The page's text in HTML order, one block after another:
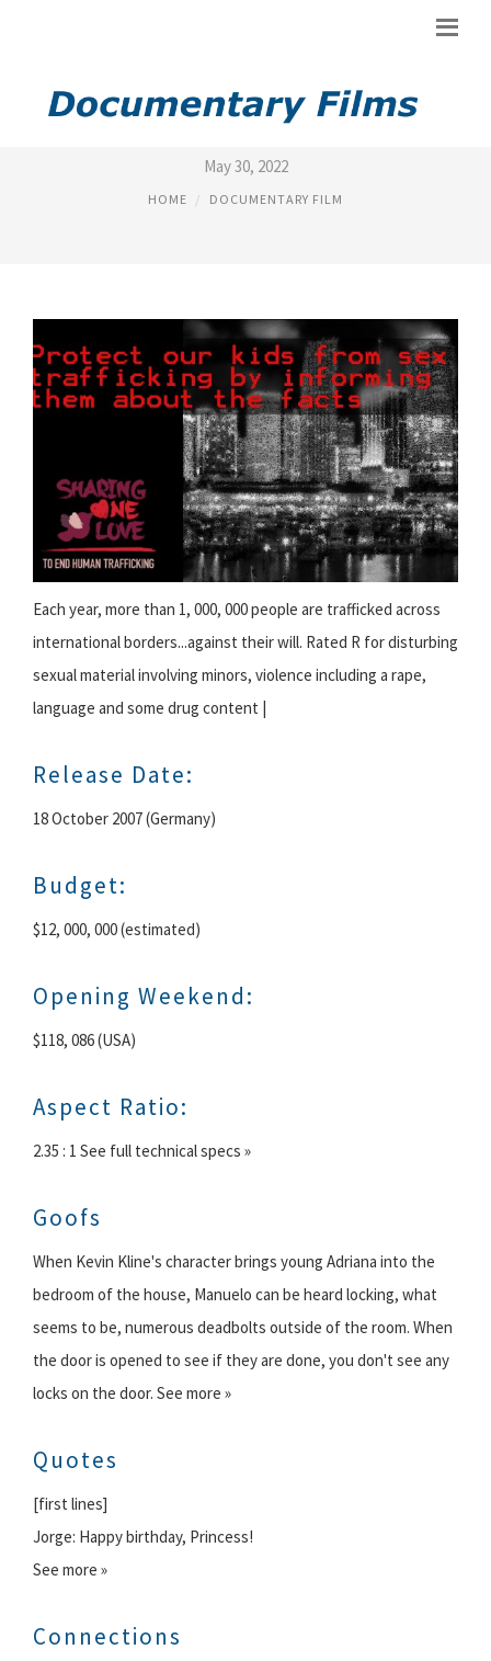
SEX TRADE MOVIES
May 30, 2022
HOME DOCUMENTARY FILM
Each year, more than 1, 000, 000 people are trafficked across
international borders...against their will. Rated R for disturbing
sexual material involving minors, violence including a rape,
language and some drug content |
Release Date:
18 October 2007 (Germany)
Budget:
$12, 000, 000 (estimated)
Opening Weekend:
$118, 086 (USA)
Aspect Ratio:
2.35 : 1 See full technical specs »
Goofs
When Kevin Kline's character brings young Adriana into the
bedroom of the house, Manuelo can be heard locking, what
seems to be, numerous deadbolts outside of the room. When
the door is opened to see if they are done, you don't see any
locks on the door. See more »
Quotes
[first lines]
Jorge: Happy birthday, Princess!
See more »
Connections